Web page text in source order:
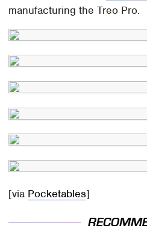
manufacturing the Treo Pro.
[via Pocketables]